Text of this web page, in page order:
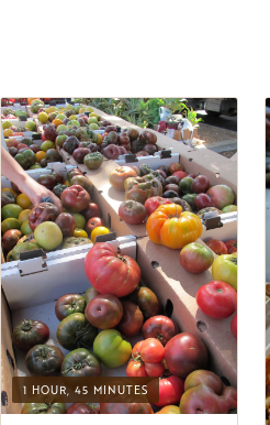
1 HOUR, 45 MINUTES